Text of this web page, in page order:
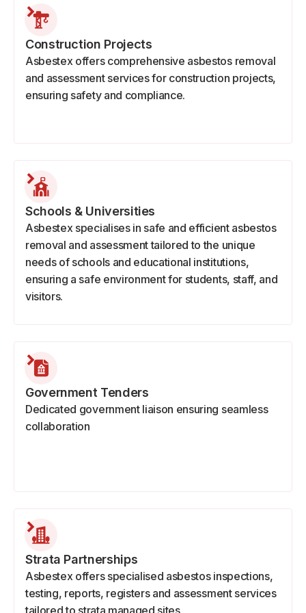
Construction Projects
Asbestex offers comprehensive asbestos removal
and assessment services for construction projects,
ensuring safety and compliance.
Schools & Universities
Asbestex specialises in safe and efficient asbestos
removal and assessment tailored to the unique
needs of schools and educational institutions,
ensuring a safe environment for students, staff, and
visitors.
Government Tenders
Dedicated government liaison ensuring seamless
collaboration
Strata Partnerships
Asbestex offers specialised asbestos inspections,
testing, reports, registers and assessment services